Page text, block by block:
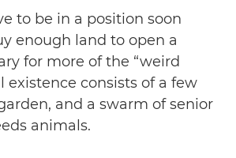
to be in a position soon
enough land to open a
for more of the “weird
existence consists of a few
and a swarm of senior
animals.